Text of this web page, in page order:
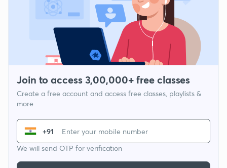
Join to access 3,00,000+ free classes
Create a free account and access free classes, playlists &
more
+91
We will send OTP for verification